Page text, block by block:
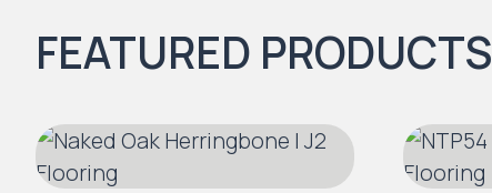
FEATURED PRODUCTS